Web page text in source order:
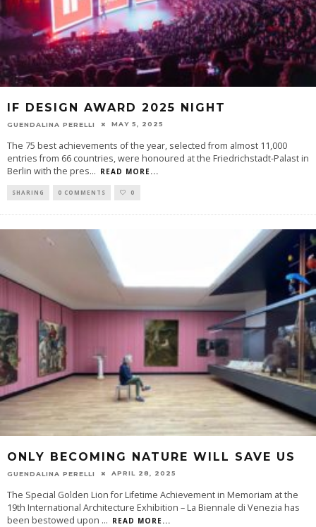
IF DESIGN AWARD 2025 NIGHT
GUENDALINA PERELLI MAY 5, 2025
The 75 best achievements of the year, selected from almost 11,000
entries from 66 countries, were honoured at the Friedrichstadt-Palast in
Berlin with the pres... READ MORE...
SHARING 0 COMMENTS 0
ONLY BECOMING NATURE WILL SAVE US
GUENDALINA PERELLI APRIL 28, 2025
The Special Golden Lion for Lifetime Achievement in Memoriam at the
19th International Architecture Exhibition – La Biennale di Venezia has
been bestowed upon ... READ MORE...